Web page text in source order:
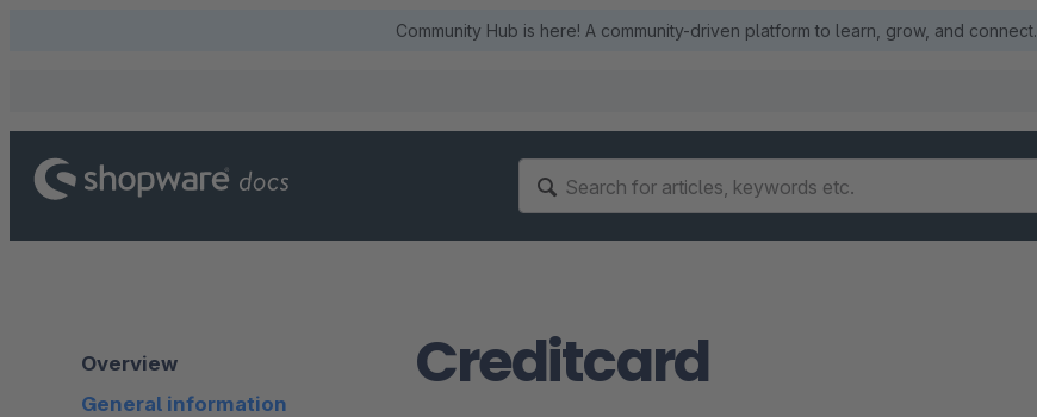
Community Hub is here! A community-driven platform to learn, grow, and connect.
Overview
General information
Creditcard